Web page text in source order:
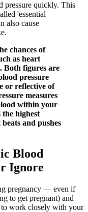
pressure quickly. This
'essential
also cause
chances of
as heart
Both figures are
pressure
or reflective of
measures
within your
the highest
and pushes
Blood
Ignore
pregnancy — even if
to get pregnant) and
to work closely with your